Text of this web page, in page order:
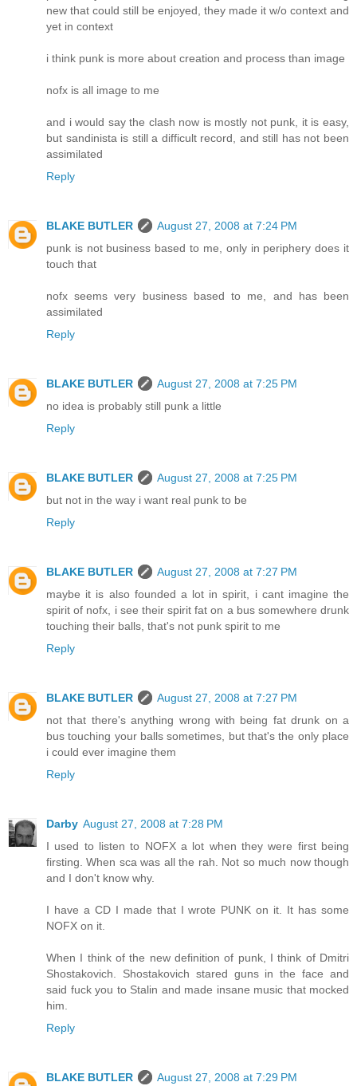
new that could still be enjoyed, they made it w/o context and
yet in context
i think punk is more about creation and process than image
nofx is all image to me
and i would say the clash now is mostly not punk, it is easy,
but sandinista is still a difficult record, and still has not been
assimilated
Reply
BLAKE BUTLER
August 27, 2008 at 7:24 PM
punk is not business based to me, only in periphery does it
touch that
nofx seems very business based to me, and has been
assimilated
Reply
BLAKE BUTLER
August 27, 2008 at 7:25 PM
no idea is probably still punk a little
Reply
BLAKE BUTLER
August 27, 2008 at 7:25 PM
but not in the way i want real punk to be
Reply
BLAKE BUTLER
August 27, 2008 at 7:27 PM
maybe it is also founded a lot in spirit, i cant imagine the
spirit of nofx, i see their spirit fat on a bus somewhere drunk
touching their balls, that's not punk spirit to me
Reply
BLAKE BUTLER
August 27, 2008 at 7:27 PM
not that there's anything wrong with being fat drunk on a
bus touching your balls sometimes, but that's the only place
i could ever imagine them
Reply
Darby August 27, 2008 at 7:28 PM
I used to listen to NOFX a lot when they were first being
firsting. When sca was all the rah. Not so much now though
and I don't know why.
I have a CD I made that I wrote PUNK on it. It has some
NOFX on it.
When I think of the new definition of punk, I think of Dmitri
Shostakovich. Shostakovich stared guns in the face and
said fuck you to Stalin and made insane music that mocked
him.
Reply
BLAKE BUTLER
August 27, 2008 at 7:29 PM